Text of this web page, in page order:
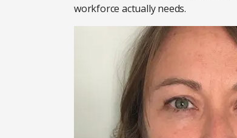
workforce actually needs.